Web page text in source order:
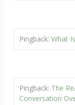
Pingback: What
Pingback: The
Conversation